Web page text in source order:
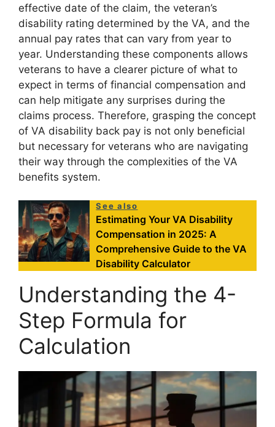
effective date of the claim, the veteran’s
disability rating determined by the VA, and the
annual pay rates that can vary from year to
year. Understanding these components allows
veterans to have a clearer picture of what to
expect in terms of financial compensation and
can help mitigate any surprises during the
claims process. Therefore, grasping the concept
of VA disability back pay is not only beneficial
but necessary for veterans who are navigating
their way through the complexities of the VA
benefits system.
See also
Estimating Your VA Disability
Compensation in 2025: A
Comprehensive Guide to the VA
Disability Calculator
Understanding the 4-
Step Formula for
Calculation